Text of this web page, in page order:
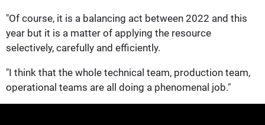
"Of course, it is a balancing act between 2022 and this
year but it is a matter of applying the resource
selectively, carefully and efficiently.
"I think that the whole technical team, production team,
operational teams are all doing a phenomenal job."